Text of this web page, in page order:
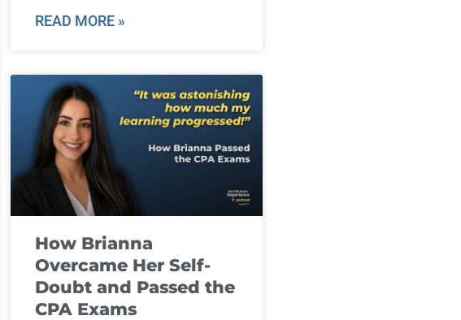
READ MORE »
How Brianna
Overcame Her Self-
Doubt and Passed the
CPA Exams